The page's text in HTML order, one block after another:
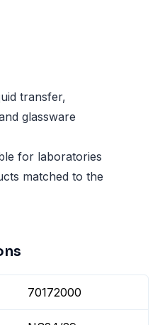
transfer,
glassware
for laboratories
matched to the
70172000